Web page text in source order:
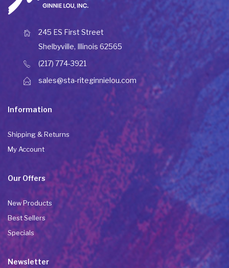
245 ES First Street
Shelbyville, Illinois 62565
(217) 774-3921
sales@sta-riteginnielou.com
Information
Shipping & Returns
My Account
Our Offers
New Products
Best Sellers
Specials
Newsletter